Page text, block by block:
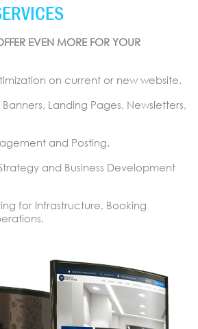
EVEN MORE FOR YOUR
on current or new website.
Landing Pages, Newsletters,
and Posting.
and Business Development
for Infrastructure, Booking